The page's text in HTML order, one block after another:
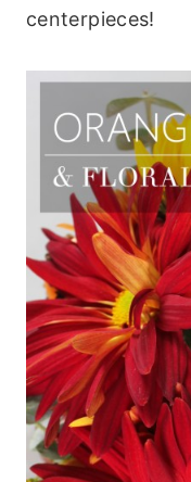
centerpieces!